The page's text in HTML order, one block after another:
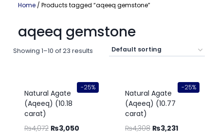
Home/ Products tagged “aqeeq gemstone”
aqeeq gemstone
Showing 1–10 of 23 results
-25%
Natural Agate
(Aqeeq) (10.18
carat)
₨4,072 ₨3,050
-25%
Natural Agate
(Aqeeq) (10.77
carat)
₨4,308 ₨3,231